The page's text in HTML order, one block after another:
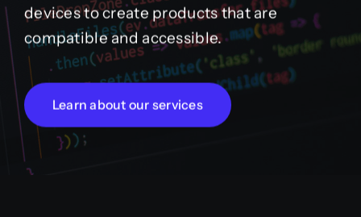
devices to create products that are
compatible and accessible.
Learn about our services